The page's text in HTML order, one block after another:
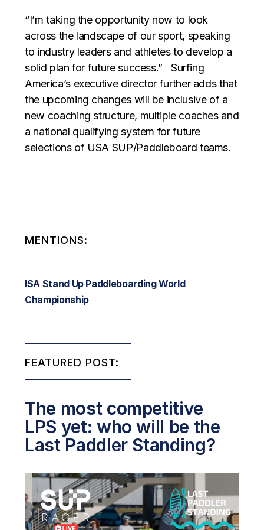
“I’m taking the opportunity now to look
across the landscape of our sport, speaking
to industry leaders and athletes to develop a
solid plan for future success.” Surfing
America’s executive director further adds that
the upcoming changes will be inclusive of a
new coaching structure, multiple coaches and
a national qualifying system for future
selections of USA SUP/Paddleboard teams.
MENTIONS:
ISA Stand Up Paddleboarding World
Championship
FEATURED POST:
The most competitive
LPS yet: who will be the
Last Paddler Standing?